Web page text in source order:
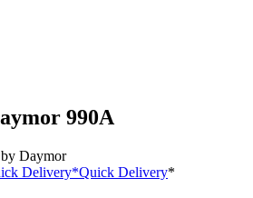
990A
Daymor
Delivery*Quick Delivery*